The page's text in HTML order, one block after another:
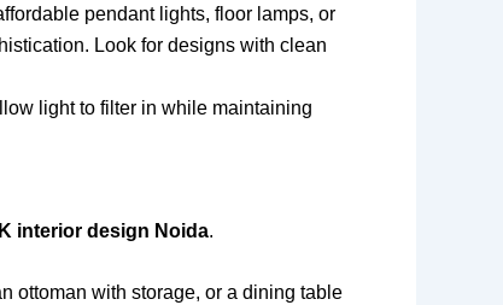
pendant lights, floor lamps, or
Look for designs with clean
light to filter in while maintaining
interior design Noida.
ottoman with storage, or a dining table